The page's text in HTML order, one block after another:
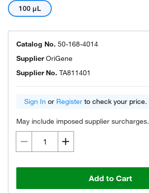
100 μL
Catalog No. 50-168-4014
SupplierOriGene
Supplier No. TA811401
Sign In or Register to check your price.
May include imposed supplier surcharges.
Add to Cart